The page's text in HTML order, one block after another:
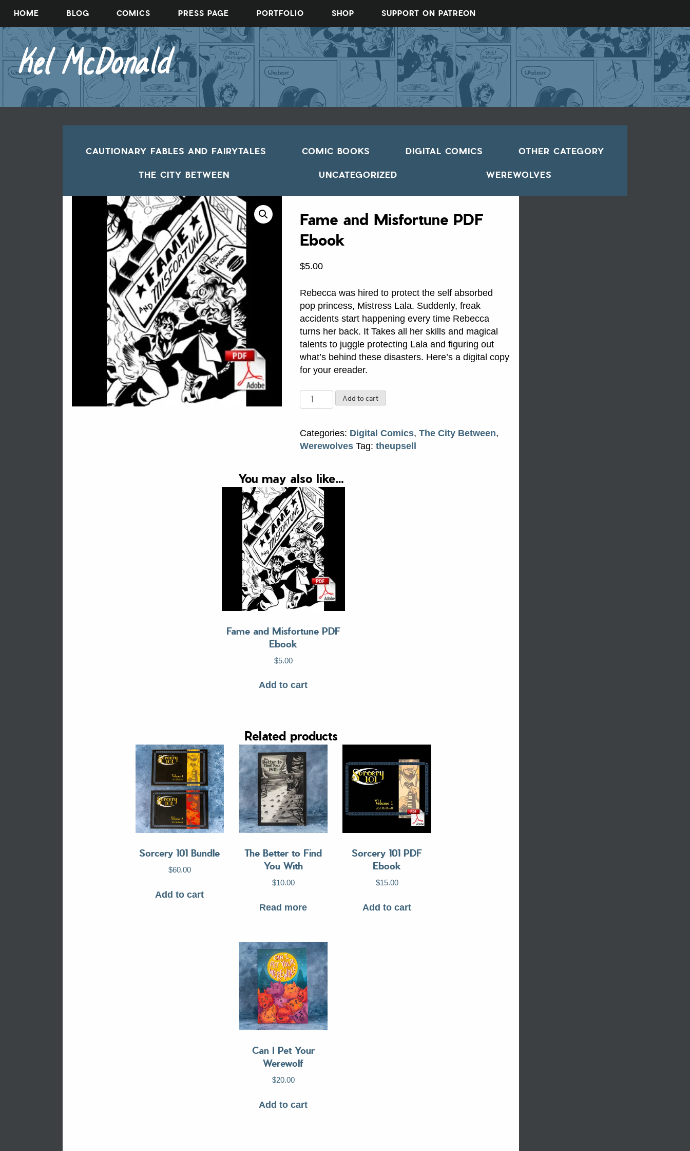
content
HOME BLOG COMICS PRESS PAGE PORTFOLIO SHOP SUPPORT ON PATREON
CAUTIONARY FABLES AND FAIRYTALES COMIC BOOKS DIGITAL COMICS OTHER CATEGORY
THE CITY BETWEEN UNCATEGORIZED WEREWOLVES
Fame and Misfortune PDF
Ebook
$5.00
Rebecca was hired to protect the self absorbed
pop princess, Mistress Lala. Suddenly, freak
accidents start happening every time Rebecca
turns her back. It Takes all her skills and magical
talents to juggle protecting Lala and figuring out
what’s behind these disasters. Here’s a digital copy
for your ereader.
Fame
and
PDF
Ebook
Add to cart
Categories: Digital Comics, The City Between,
Werewolves Tag: theupsell
You may also like…
Fame and Misfortune PDF
Ebook
$5.00
Add to cart
Related products
Sorcery 101 Bundle
$60.00
Add to cart
The Better to Find
You With
$10.00
Read more
Sorcery 101 PDF
Ebook
$15.00
Add to cart
Can I Pet Your
Werewolf
$20.00
Add to cart